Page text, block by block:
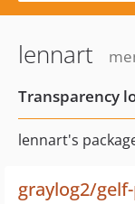
lennart
Transparency
lennart's
graylog2/